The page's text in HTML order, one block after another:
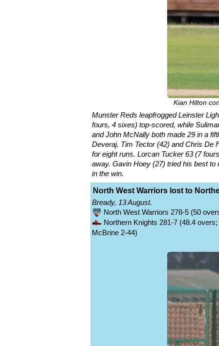
Kian Hilton
Munster Reds leapfrogged Leinster
fours, 4 sixes) top-scored, while
and John McNally both made 29 in a
Deveraj. Tim Tector (42) and Chris De
for eight runs. Lorcan Tucker 63 (7
away. Gavin Hoey (27) tried his best
in the win.
North West Warriors lost to
Bready, 13 August.
North West Warriors 278-5 (50
Northern Knights 281-7 (48.4
McBrine 2-44)